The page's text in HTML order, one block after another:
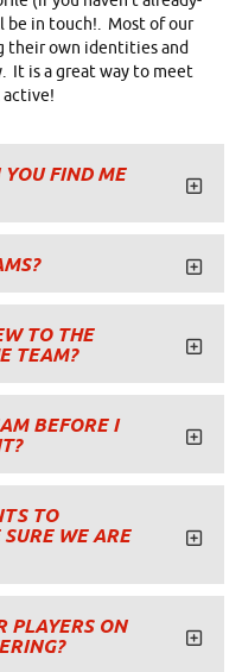
be in touch!. Most of our
their own identities and
It is a great way to meet
active!
YOU FIND ME
TO THE
TEAM?
BEFORE I
TO
WE ARE
PLAYERS ON